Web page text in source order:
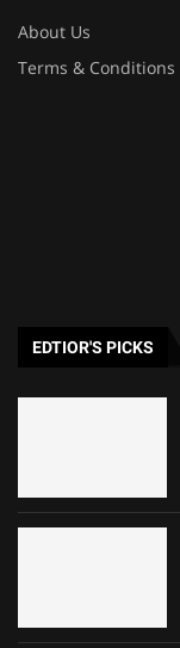
About Us
Terms & Conditions
EDTIOR'S PICKS